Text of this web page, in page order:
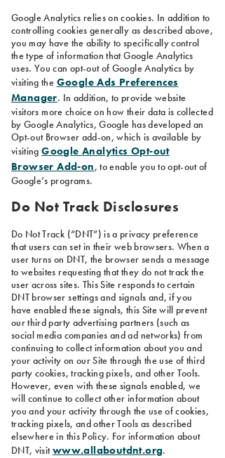
Google Analytics relies on cookies. In addition to
controlling cookies generally as described above,
you may have the ability to specifically control
the type of information that Google Analytics
uses. You can opt-out of Google Analytics by
visiting the Google Ads Preferences
Manager. In addition, to provide website
visitors more choice on how their data is collected
by Google Analytics, Google has developed an
Opt-out Browser add-on, which is available by
visitingGoogle Analytics Opt-out
Browser Add-on, to enable you to opt-out of
Google’s programs.
Do Not Track Disclosures
Do Not Track (“DNT”) is a privacy preference
that users can set in their web browsers. When a
user turns on DNT, the browser sends a message
to websites requesting that they do not track the
user across sites. This Site responds to certain
DNT browser settings and signals and, if you
have enabled these signals, this Site will prevent
our third party advertising partners (such as
social media companies and ad networks) from
continuing to collect information about you and
your activity on our Site through the use of third
party cookies, tracking pixels, and other Tools.
However, even with these signals enabled, we
will continue to collect other information about
you and your activity through the use of cookies,
tracking pixels, and other Tools as described
elsewhere in this Policy. For information about
DNT, visitwww.allaboutdnt.org.